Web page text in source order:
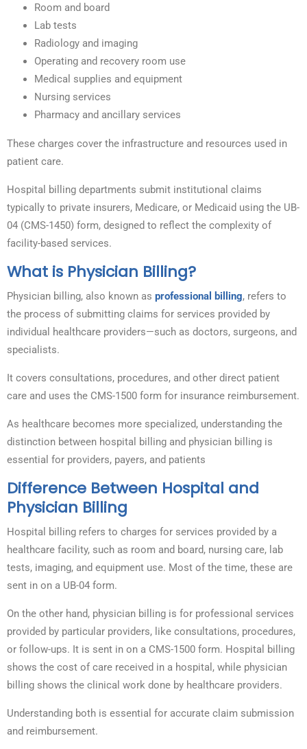
Room and board
Lab tests
Radiology and imaging
Operating and recovery room use
Medical supplies and equipment
Nursing services
Pharmacy and ancillary services
These charges cover the infrastructure and resources used in
patient care.
Hospital billing departments submit institutional claims
typically to private insurers, Medicare, or Medicaid using the UB-
04 (CMS-1450) form, designed to reflect the complexity of
facility-based services.
What is Physician Billing?
Physician billing, also known as professional billing, refers to
the process of submitting claims for services provided by
individual healthcare providers—such as doctors, surgeons, and
specialists.
It covers consultations, procedures, and other direct patient
care and uses the CMS-1500 form for insurance reimbursement.
As healthcare becomes more specialized, understanding the
distinction between hospital billing and physician billing is
essential for providers, payers, and patients
Difference Between Hospital and
Physician Billing
Hospital billing refers to charges for services provided by a
healthcare facility, such as room and board, nursing care, lab
tests, imaging, and equipment use. Most of the time, these are
sent in on a UB-04 form.
On the other hand, physician billing is for professional services
provided by particular providers, like consultations, procedures,
or follow-ups. It is sent in on a CMS-1500 form. Hospital billing
shows the cost of care received in a hospital, while physician
billing shows the clinical work done by healthcare providers.
Understanding both is essential for accurate claim submission
and reimbursement.